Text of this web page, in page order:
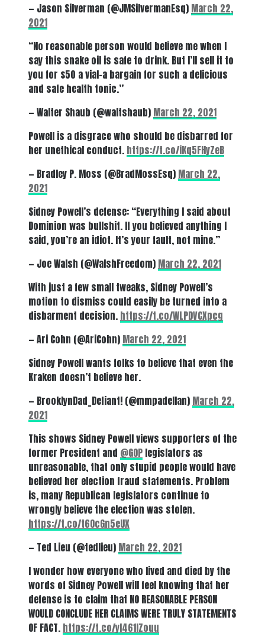
— Jason Silverman (@JMSilvermanEsq) March 22,
2021
“No reasonable person would believe me when I
say this snake oil is safe to drink. But I’ll sell it to
you for $50 a vial–a bargain for such a delicious
and safe health tonic.”
— Walter Shaub (@waltshaub) March 22, 2021
Powell is a disgrace who should be disbarred for
her unethical conduct. https://t.co/iKq5FHyZeB
— Bradley P. Moss (@BradMossEsq) March 22,
2021
Sidney Powell’s defense: “Everything I said about
Dominion was bullshit. If you believed anything I
said, you’re an idiot. It’s your fault, not mine.”
— Joe Walsh (@WalshFreedom) March 22, 2021
With just a few small tweaks, Sidney Powell’s
motion to dismiss could easily be turned into a
disbarment decision. https://t.co/WLPDVCXpcg
— Ari Cohn (@AriCohn) March 22, 2021
Sidney Powell wants folks to believe that even the
Kraken doesn’t believe her.
— BrooklynDad_Defiant! (@mmpadellan) March 22,
2021
This shows Sidney Powell views supporters of the
former President and @GOP legislators as
unreasonable, that only stupid people would have
believed her election fraud statements. Problem
is, many Republican legislators continue to
wrongly believe the election was stolen.
https://t.co/t6OcGn5eUX
— Ted Lieu (@tedlieu) March 22, 2021
I wonder how everyone who lived and died by the
words of Sidney Powell will feel knowing that her
defense is to claim that NO REASONABLE PERSON
WOULD CONCLUDE HER CLAIMS WERE TRULY STATEMENTS
OF FACT. https://t.co/yl461IZouu